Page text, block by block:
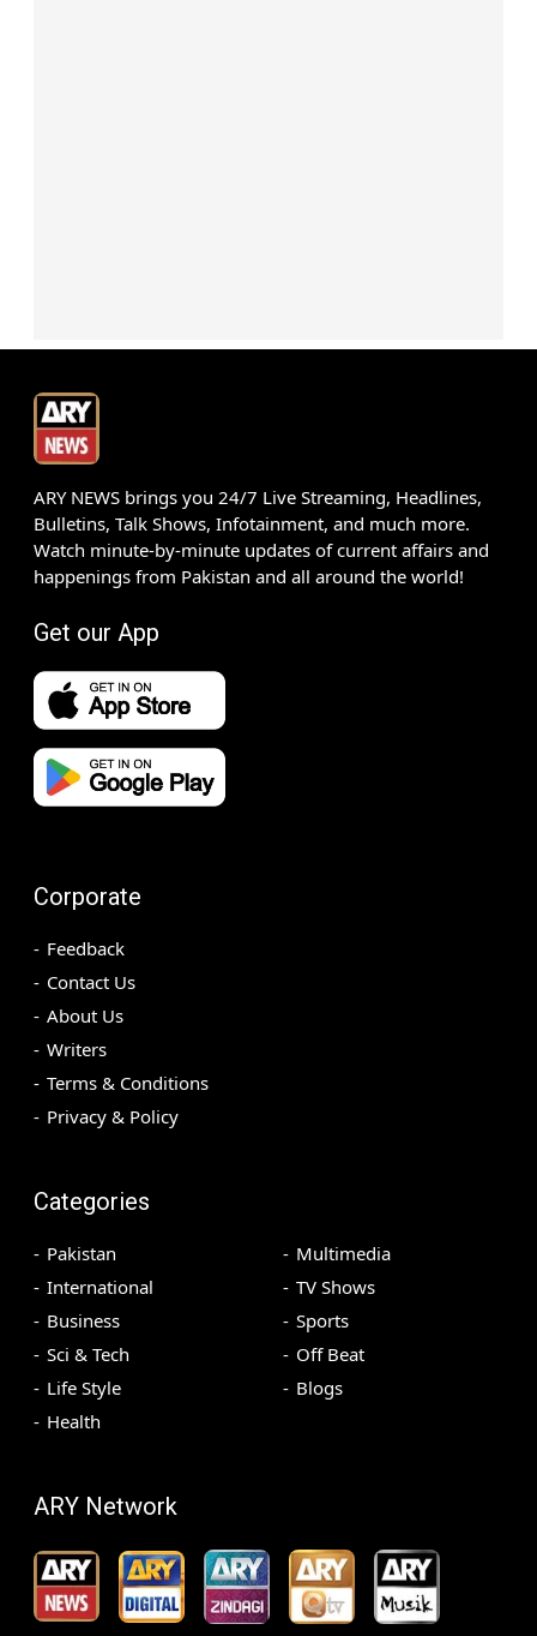
ARY NEWS brings you 24/7 Live Streaming, Headlines,
Bulletins, Talk Shows, Infotainment, and much more.
Watch minute-by-minute updates of current affairs and
happenings from Pakistan and all around the world!
Get our App
Corporate
Feedback
Contact Us
About Us
Writers
Terms & Conditions
Privacy & Policy
Categories
Pakistan
International
Business
Sci & Tech
Life Style
Health
Multimedia
TV Shows
Sports
Off Beat
Blogs
ARY Network